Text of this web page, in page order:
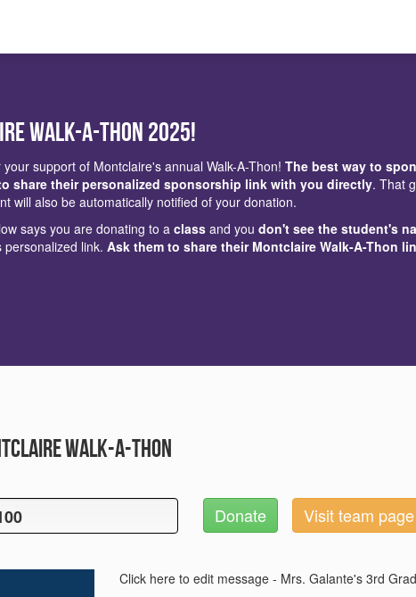
Walk-a-Thon 2025!
support of Montclaire's annual Walk-A-Thon! The best way to
share their personalized sponsorship link with you directly. That
will also be automatically notified of your donation.
says you are donating to a class and you don't see the student's
link. Ask them to share their Montclaire Walk-A-Thon
Walk-A-Thon
Donate Visit team page
Click here to edit message - Mrs. Galante's 3rd